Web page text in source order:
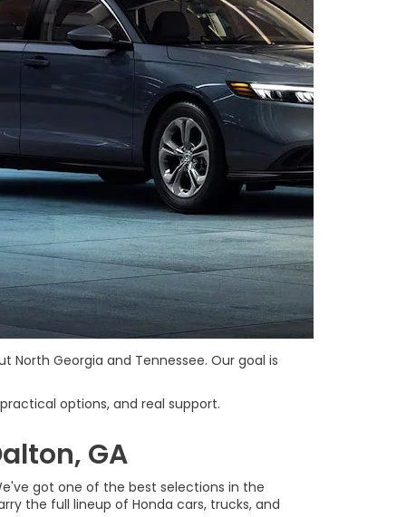
Georgia and Tennessee. Our goal is
options, and real support.
GA
got one of the best selections in the
the full lineup of Honda cars, trucks, and